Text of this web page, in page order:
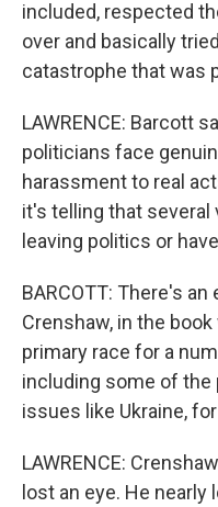
included, respected
over and basically
catastrophe that was
LAWRENCE: Barcott
politicians face
harassment to real
it's telling that several
leaving politics or
BARCOTT: There's an
Crenshaw, in the
primary race for a
including some of the
issues like Ukraine,
LAWRENCE:
lost an eye. He